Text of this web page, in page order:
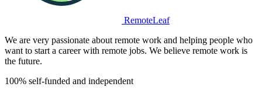
RemoteLeaf
We are very passionate about remote work and helping people who
want to start a career with remote jobs. We believe remote work is
the future.
100% self-funded and independent